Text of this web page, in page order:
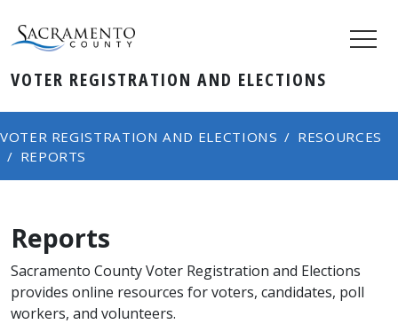
VOTER REGISTRATION AND ELECTIONS
VOTER REGISTRATION AND ELECTIONS
RESOURCES
REPORTS
Reports
​Sacramento County Voter Registration and Elections
provides online resources for voters, candidates, poll
workers, and volunteers.